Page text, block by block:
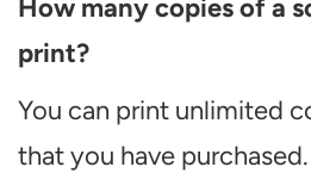
How many copies of a
print?
You can print unlimited
that you have